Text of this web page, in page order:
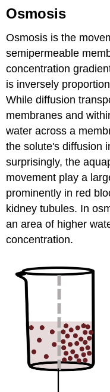
Osmosis
Osmosis is the
semipermeable
concentration
is inversely
While diffusion
membranes and
water across a
the solute's diffusion
surprisingly, the
movement play a
prominently in red
kidney tubules. In
an area of higher
concentration.